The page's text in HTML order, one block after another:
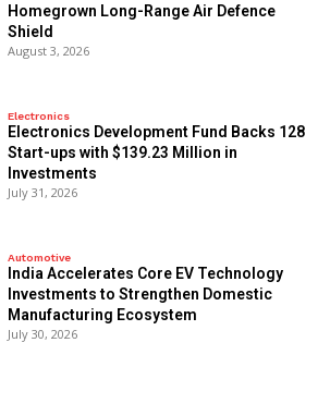
Homegrown Long-Range Air Defence
Shield
August 3, 2026
Electronics
Electronics Development Fund Backs 128
Start-ups with $139.23 Million in
Investments
July 31, 2026
Automotive
India Accelerates Core EV Technology
Investments to Strengthen Domestic
Manufacturing Ecosystem
July 30, 2026